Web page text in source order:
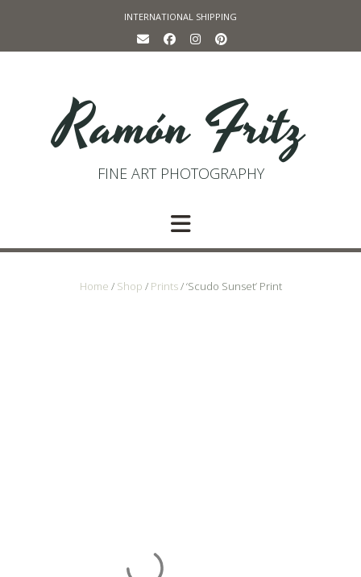
INTERNATIONAL SHIPPING
Ramón Fritz
FINE ART PHOTOGRAPHY
Home / Shop / Prints/ ‘Scudo Sunset’ Print